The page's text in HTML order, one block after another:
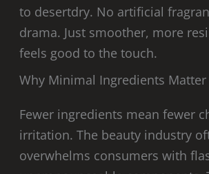
to desertdry. No artificial
drama. Just smoother, more
feels good to the touch.
Why Minimal Ingredients Matter
Fewer ingredients mean fewer
irritation. The beauty industry
overwhelms consumers with